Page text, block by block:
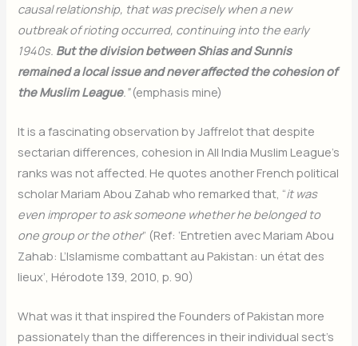
causal relationship, that was precisely when a new
outbreak of rioting occurred, continuing into the early
1940s. But the division between Shias and Sunnis
remained a local issue and never affected the cohesion of
the Muslim League.”(emphasis mine)
It is a fascinating observation by Jaffrelot that despite
sectarian differences, cohesion in All India Muslim League’s
ranks was not affected. He quotes another French political
scholar Mariam Abou Zahab who remarked that, “it was
even improper to ask someone whether he belonged to
one group or the other” (Ref: ‘Entretien avec Mariam Abou
Zahab: L’Islamisme combattant au Pakistan: un état des
lieux’, Hérodote 139, 2010, p. 90)
What was it that inspired the Founders of Pakistan more
passionately than the differences in their individual sect’s